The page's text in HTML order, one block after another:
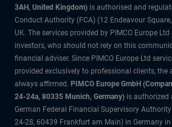
3AH, United Kingdom) is authorised and
Conduct Authority (FCA) (12 Endeavour
UK. The services provided by PIMCO Europe
investors, who should not rely on this
financial adviser. Since PIMCO Europe Ltd
provided exclusively to professional clients, the
always affirmed. PIMCO Europe GmbH
24-24a, 80335 Munich, Germany) is authorized
German Federal Financial Supervisory Authority
24-28, 60439 Frankfurt am Main) in Germany